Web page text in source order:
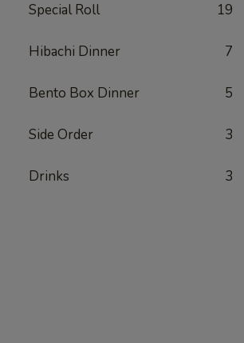
Special Roll 19
Hibachi Dinner 7
Bento Box Dinner 5
Side Order 3
Drinks 3